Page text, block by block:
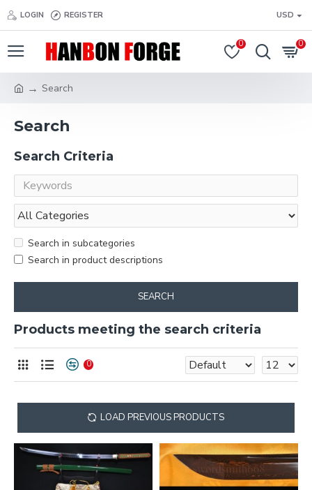
LOGIN REGISTER USD
0 0
Search
Search
Search Criteria
Search in subcategories
Search in product descriptions
SEARCH
Products meeting the search criteria
0
LOAD PREVIOUS PRODUCTS